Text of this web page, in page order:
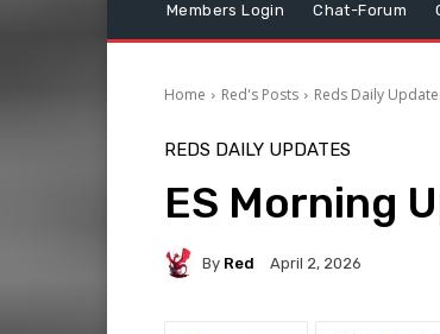
Members Login Chat-Forum
Home Red's Posts Reds Daily
REDS DAILY UPDATES
ES Morning
By Red April 2, 2026